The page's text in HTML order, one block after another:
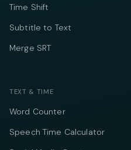
Time Shift
Subtitle to Text
Merge SRT
TEXT & TIME
Word Counter
Speech Time Calculator